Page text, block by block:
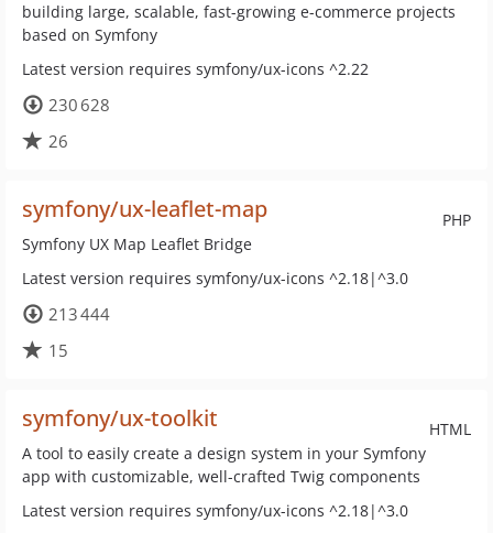
building large, scalable, fast-growing e-commerce projects
based on Symfony
Latest version requires symfony/ux-icons ^2.22
230 628
26
PHP
symfony/ux-leaflet-map
Symfony UX Map Leaflet Bridge
Latest version requires symfony/ux-icons ^2.18|^3.0
213 444
15
HTML
symfony/ux-toolkit
A tool to easily create a design system in your Symfony
app with customizable, well-crafted Twig components
Latest version requires symfony/ux-icons ^2.18|^3.0